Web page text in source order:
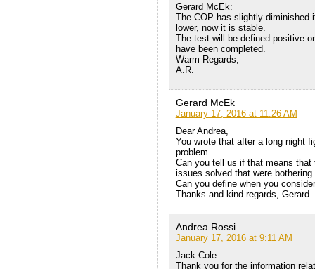
Gerard McEk:
The COP has slightly diminished
lower, now it is stable.
The test will be defined positive
have been completed.
Warm Regards,
A.R.
Gerard McEk
January 17, 2016 at 11:26 AM
Dear Andrea,
You wrote that after a long night
problem.
Can you tell us if that means
issues solved that were
Can you define when you
Thanks and kind regards, Gerard
Andrea Rossi
January 17, 2016 at 9:11 AM
Jack Cole:
Thank you for the information